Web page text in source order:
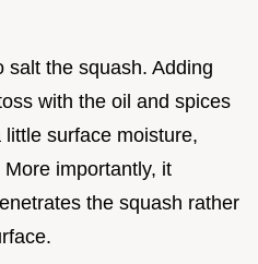
salt the squash. Adding
with the oil and spices
surface moisture,
importantly, it
the squash rather